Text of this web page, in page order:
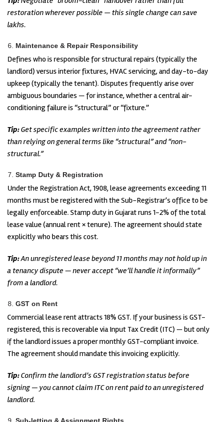
restoration wherever possible — this single change can save
lakhs.
Maintenance & Repair Responsibility
Defines who is responsible for structural repairs (typically the
landlord) versus interior fixtures, HVAC servicing, and day-to-day
upkeep (typically the tenant). Disputes frequently arise over
ambiguous boundaries — for instance, whether a central air-
conditioning failure is “structural” or “fixture.”
Tip:Get specific examples written into the agreement rather
than relying on general terms like “structural” and “non-
structural.”
Stamp Duty & Registration
Under the Registration Act, 1908, lease agreements exceeding 11
months must be registered with the Sub-Registrar’s office to be
legally enforceable. Stamp duty in Gujarat runs 1-2% of the total
lease value (annual rent × tenure). The agreement should state
explicitly who bears this cost.
Tip:An unregistered lease beyond 11 months may not hold up in
a tenancy dispute — never accept “we’ll handle it informally”
from a landlord.
GST on Rent
Commercial lease rent attracts 18% GST. If your business is GST-
registered, this is recoverable via Input Tax Credit (ITC) — but only
if the landlord issues a proper monthly GST-compliant invoice.
The agreement should mandate this invoicing explicitly.
Tip:Confirm the landlord’s GST registration status before
signing — you cannot claim ITC on rent paid to an unregistered
landlord.
Sub-letting & Assignment Rights